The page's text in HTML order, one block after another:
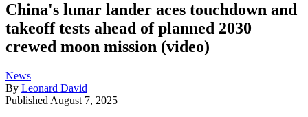
China's lunar lander aces touchdown and
takeoff tests ahead of planned 2030
crewed moon mission (video)
News
By Leonard David
Published August 7, 2025